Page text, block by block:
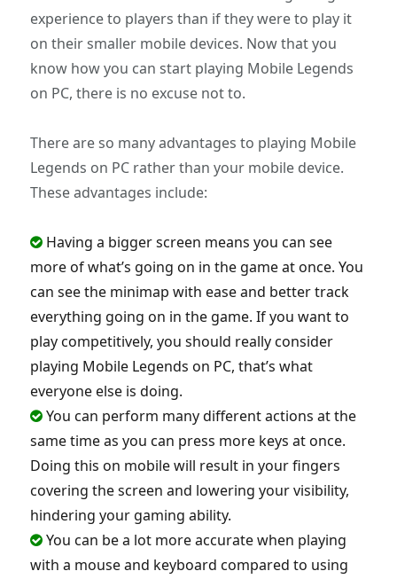
experience to players than if they were to play it
on their smaller mobile devices. Now that you
know how you can start playing Mobile Legends
on PC, there is no excuse not to.
There are so many advantages to playing Mobile
Legends on PC rather than your mobile device.
These advantages include:
Having a bigger screen means you can see
more of what’s going on in the game at once. You
can see the minimap with ease and better track
everything going on in the game. If you want to
play competitively, you should really consider
playing Mobile Legends on PC, that’s what
everyone else is doing.
You can perform many different actions at the
same time as you can press more keys at once.
Doing this on mobile will result in your fingers
covering the screen and lowering your visibility,
hindering your gaming ability.
You can be a lot more accurate when playing
with a mouse and keyboard compared to using